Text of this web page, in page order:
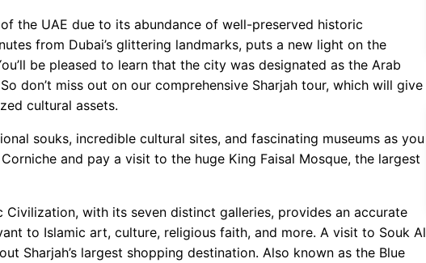
the UAE due to its abundance of well-preserved historic
from Dubai’s glittering landmarks, puts a new light on the
be pleased to learn that the city was designated as the Arab
don’t miss out on our comprehensive Sharjah tour, which will give
cultural assets.
souks, incredible cultural sites, and fascinating museums as you
and pay a visit to the huge King Faisal Mosque, the largest
Civilization, with its seven distinct galleries, provides an accurate
to Islamic art, culture, religious faith, and more. A visit to Souk Al
Sharjah’s largest shopping destination. Also known as the Blue